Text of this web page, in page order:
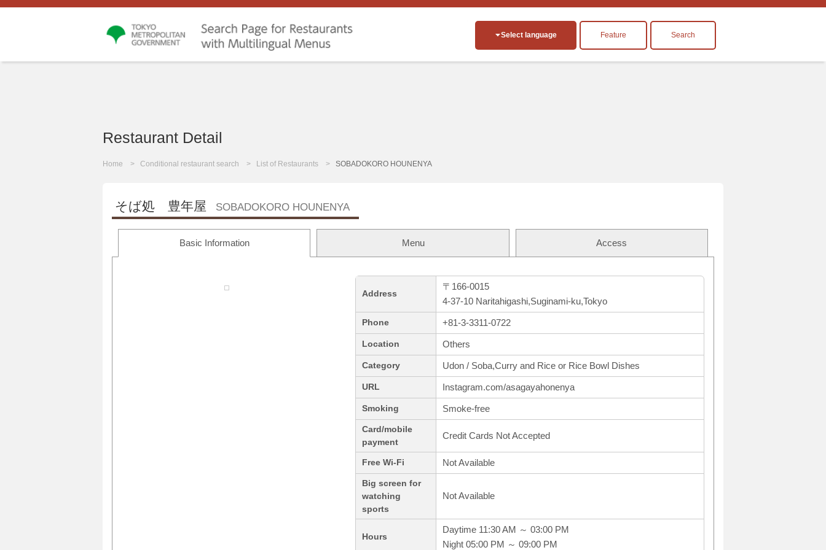
Select language Feature Search
Restaurant Detail
Home Conditional restaurant search List of Restaurants SOBADOKORO HOUNENYA
そば処 豊年屋 SOBADOKORO HOUNENYA
Basic Information Menu Access
Address
〒166-0015
4-37-10 Naritahigashi,Suginami-ku,Tokyo
Phone +81-3-3311-0722
Location Others
Category Udon / Soba,Curry and Rice or Rice Bowl Dishes
URL Instagram.com/asagayahonenya
Smoking Smoke-free
Card/mobile
payment
Credit Cards Not Accepted
Free Wi-Fi Not Available
Big screen for
watching
sports
Not Available
Hours
Daytime 11:30 AM ～ 03:00 PM
Night 05:00 PM ～ 09:00 PM